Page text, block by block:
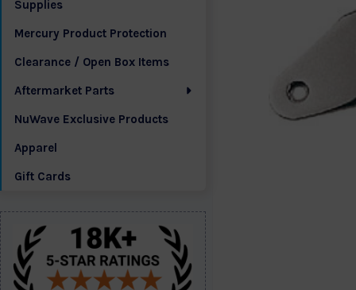
Supplies
Mercury Product Protection
Clearance / Open Box Items
Aftermarket Parts
NuWave Exclusive Products
Apparel
Gift Cards